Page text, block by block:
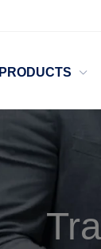
PRODUCTS